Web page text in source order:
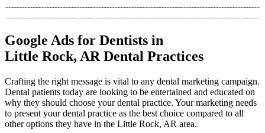
Google Ads for Dentists in
Little Rock, AR Dental Practices
Crafting the right message is vital to any dental marketing campaign.
Dental patients today are looking to be entertained and educated on
why they should choose your dental practice. Your marketing needs
to present your dental practice as the best choice compared to all
other options they have in the Little Rock, AR area.